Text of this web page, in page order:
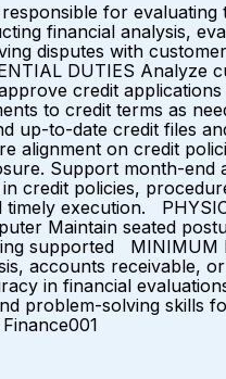
for
financial analysis,
disputes with
DUTIES Analyze
credit
to credit terms as
up-to-date credit files
alignment on credit
Support month-
credit policies,
execution.
Maintain seated
supported MINIMUM
accounts receivable,
in financial
problem-solving skills